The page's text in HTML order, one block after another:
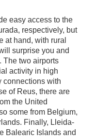
easy access to the
respectively, but
at hand, with rural
surprise you and
The two airports
activity in high
connections with
of Reus, there are
the United
some from Belgium,
Finally, Lleida-
Balearic Islands and